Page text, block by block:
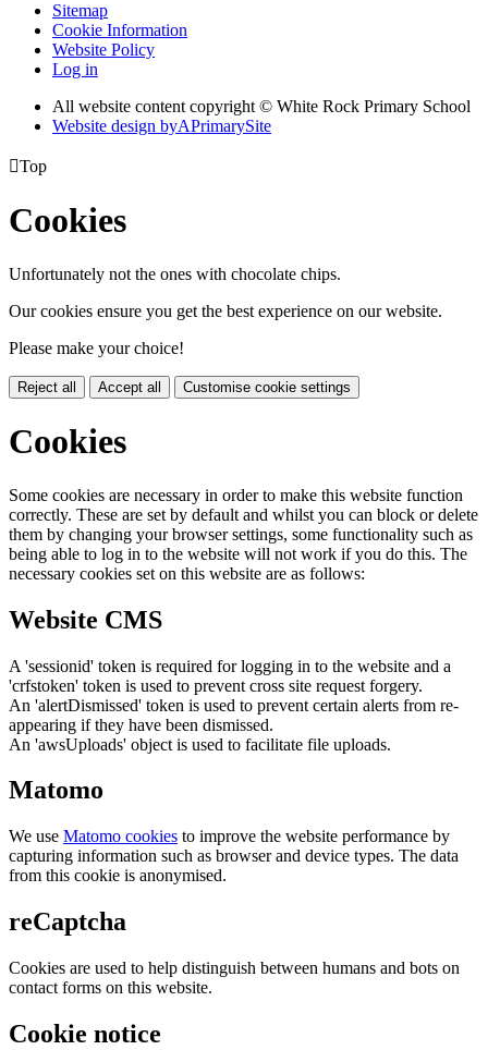
Sitemap
Cookie Information
Website Policy
Log in
All website content copyright © White Rock Primary School
Website design byAPrimarySite
Top
Cookies
Unfortunately not the ones with chocolate chips.
Our cookies ensure you get the best experience on our website.
Please make your choice!
Reject all Accept all Customise cookie settings
Cookies
Some cookies are necessary in order to make this website function
correctly. These are set by default and whilst you can block or delete
them by changing your browser settings, some functionality such as
being able to log in to the website will not work if you do this. The
necessary cookies set on this website are as follows:
Website CMS
A 'sessionid' token is required for logging in to the website and a
'crfstoken' token is used to prevent cross site request forgery.
An 'alertDismissed' token is used to prevent certain alerts from re-
appearing if they have been dismissed.
An 'awsUploads' object is used to facilitate file uploads.
Matomo
We use Matomo cookies to improve the website performance by
capturing information such as browser and device types. The data
from this cookie is anonymised.
reCaptcha
Cookies are used to help distinguish between humans and bots on
contact forms on this website.
Cookie notice